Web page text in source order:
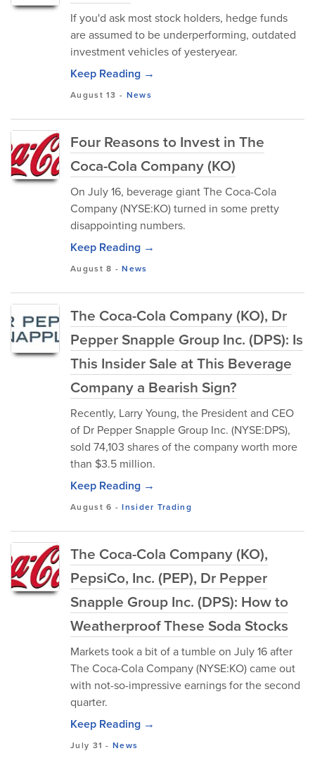
If you'd ask most stock holders, hedge funds
are assumed to be underperforming, outdated
investment vehicles of yesteryear.
Keep Reading →
August 13 - News
Four Reasons to Invest in The
Coca-Cola Company (KO)
On July 16, beverage giant The Coca-Cola
Company (NYSE:KO) turned in some pretty
disappointing numbers.
Keep Reading →
August 8 -News
The Coca-Cola Company (KO), Dr
Pepper Snapple Group Inc. (DPS): Is
This Insider Sale at This Beverage
Company a Bearish Sign?
Recently, Larry Young, the President and CEO
of Dr Pepper Snapple Group Inc. (NYSE:DPS),
sold 74,103 shares of the company worth more
than $3.5 million.
Keep Reading →
August 6 -Insider Trading
The Coca-Cola Company (KO),
PepsiCo, Inc. (PEP), Dr Pepper
Snapple Group Inc. (DPS): How to
Weatherproof These Soda Stocks
Markets took a bit of a tumble on July 16 after
The Coca-Cola Company (NYSE:KO) came out
with not-so-impressive earnings for the second
quarter.
Keep Reading →
July 31 -News